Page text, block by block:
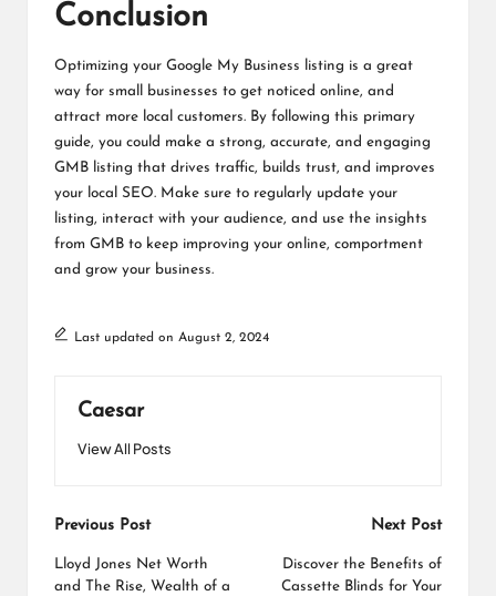
Conclusion
Optimizing your Google My Business listing is a great
way for small businesses to get noticed online, and
attract more local customers. By following this primary
guide, you could make a strong, accurate, and engaging
GMB listing that drives traffic, builds trust, and improves
your local SEO. Make sure to regularly update your
listing, interact with your audience, and use the insights
from GMB to keep improving your online, comportment
and grow your business.
Last updated on August 2, 2024
Caesar
View All Posts
Post
navigation
Previous Post
Lloyd Jones Net Worth
and The Rise, Wealth of a
Next Post
Discover the Benefits of
Cassette Blinds for Your